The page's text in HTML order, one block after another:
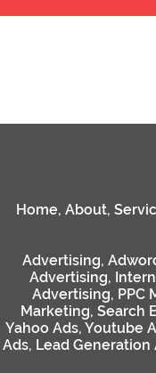
Home, About,
Advertising,
Advertising,
Advertising, PPC
Marketing, Search
Yahoo Ads, Youtube
Ads, Lead Generation